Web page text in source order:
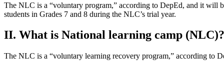
The NLC is a “voluntary program,” according to DepEd, and it will
students in Grades 7 and 8 during the NLC’s trial year.
II. What is National learning camp (NLC)?
The NLC is a “voluntary learning recovery program,” according to